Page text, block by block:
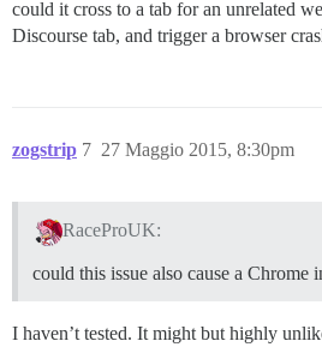
could it cross to a tab for an unrelated
Discourse tab, and trigger a browser
zogstrip 27 Maggio 2015, 8:30pm
7
RaceProUK:
could this issue also cause a Chrome
I haven’t tested. It might but highly